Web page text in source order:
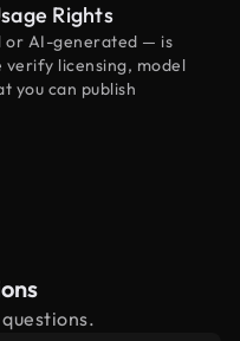
Rights
or AI-generated — is
verify licensing, model
you can publish